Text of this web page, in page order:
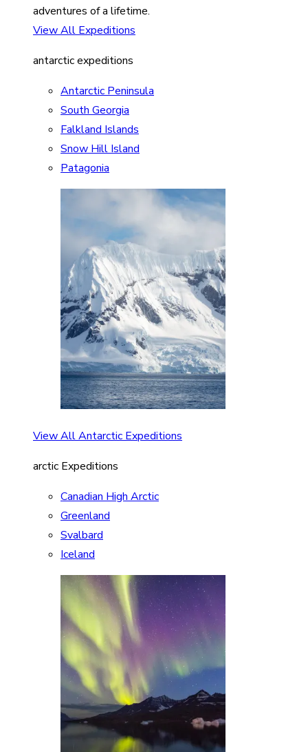
adventures of a lifetime.
View All Expeditions
antarctic expeditions
Antarctic Peninsula
South Georgia
Falkland Islands
Snow Hill Island
Patagonia
View All Antarctic Expeditions
arctic Expeditions
Canadian High Arctic
Greenland
Svalbard
Iceland